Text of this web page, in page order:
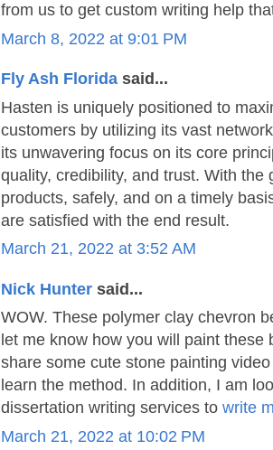
from us to get custom writing help
March 8, 2022 at 9:01 PM
Fly Ash Florida said...
Hasten is uniquely positioned to
customers by utilizing its vast
its unwavering focus on its core
quality, credibility, and trust. With the
products, safely, and on a timely
are satisfied with the end result.
March 21, 2022 at 3:52 AM
Nick Hunter said...
WOW. These polymer clay chevron
let me know how you will paint these
share some cute stone painting
learn the method. In addition, I am
dissertation writing services to write
March 21, 2022 at 10:02 PM